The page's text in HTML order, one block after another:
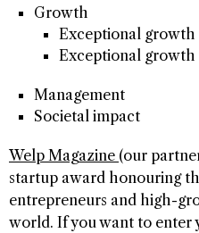
Growth
Exceptional growth
Exceptional growth
Management
Societal impact
Welp Magazine (our
startup award honouring
entrepreneurs and high-
world. If you want to enter